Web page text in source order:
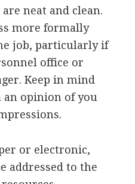
neat and clean.
more formally
job, particularly if
office or
Keep in mind
opinion of you
or electronic,
addressed to the